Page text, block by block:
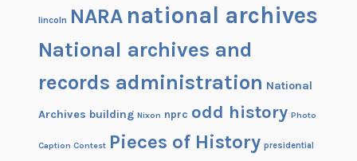
lincoln NARA national archives
National archives and
records administration National
Archives building Nixon nprc odd history Photo
Caption Contest Pieces of History presidential